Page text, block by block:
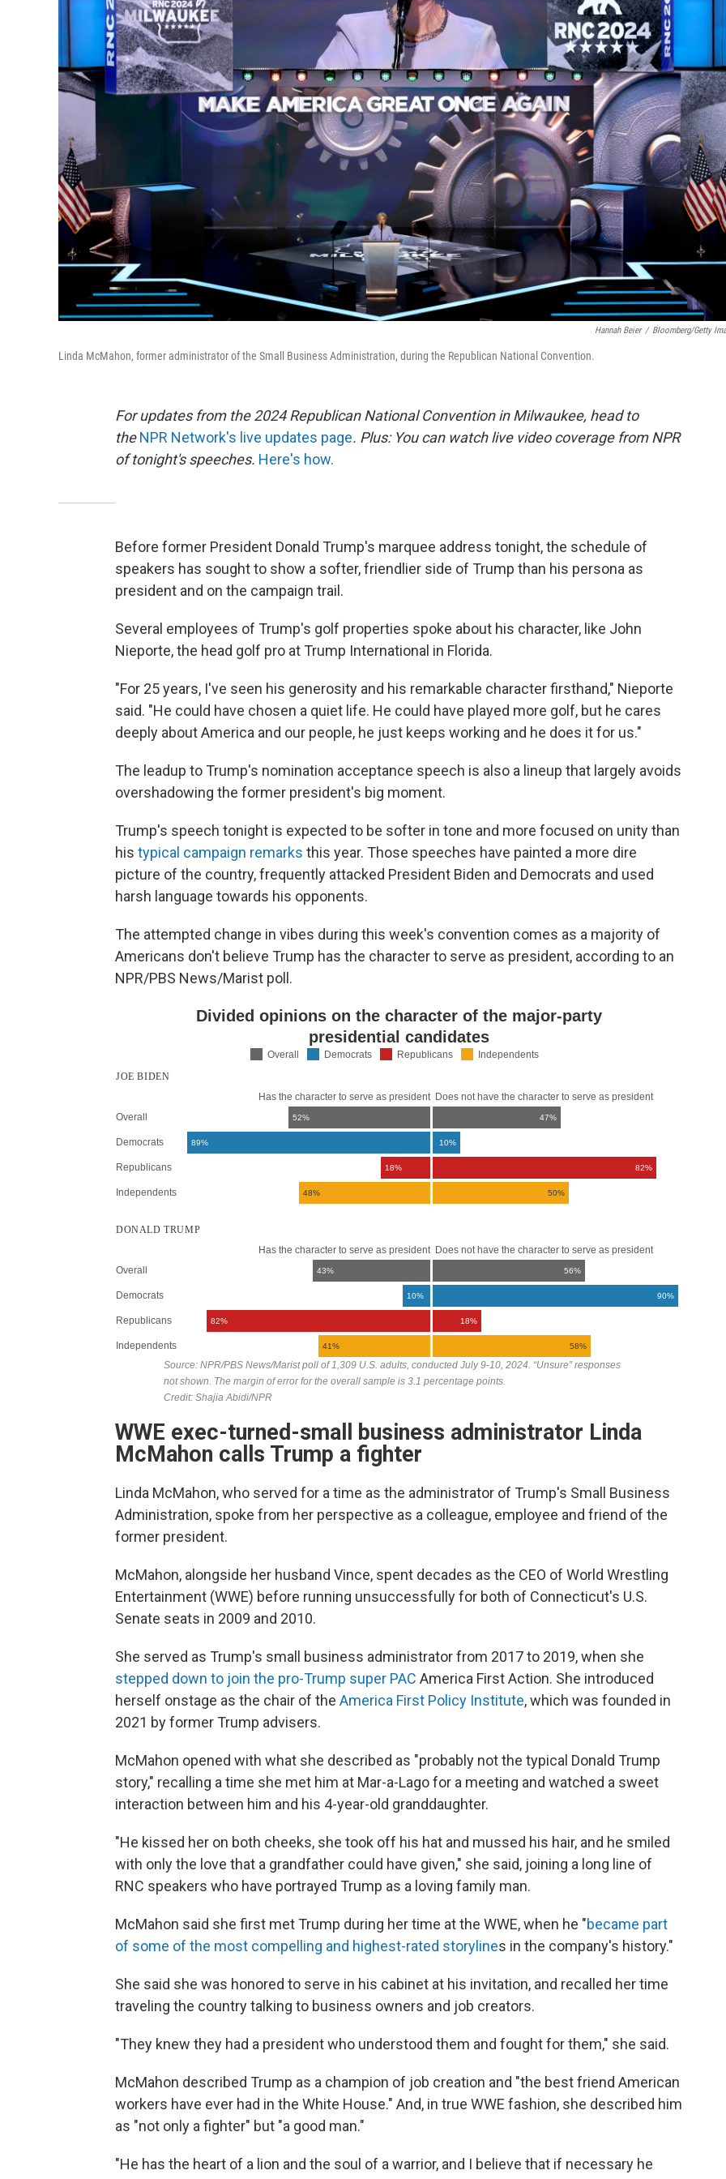
Hannah Beier / Bloomberg/Getty
Linda McMahon, former administrator of the Small Business Administration, during the Republican National Convention.
For updates from the 2024 Republican National Convention in Milwaukee, head to
theNPR Network's live updates page. Plus: You can watch live video coverage from NPR
of tonight's speeches. Here's how.
Before former President Donald Trump's marquee address tonight, the schedule of
speakers has sought to show a softer, friendlier side of Trump than his persona as
president and on the campaign trail.
Several employees of Trump's golf properties spoke about his character, like John
Nieporte, the head golf pro at Trump International in Florida.
"For 25 years, I've seen his generosity and his remarkable character firsthand," Nieporte
said. "He could have chosen a quiet life. He could have played more golf, but he cares
deeply about America and our people, he just keeps working and he does it for us."
The leadup to Trump's nomination acceptance speech is also a lineup that largely avoids
overshadowing the former president's big moment.
Trump's speech tonight is expected to be softer in tone and more focused on unity than
his typical campaign remarks this year. Those speeches have painted a more dire
picture of the country, frequently attacked President Biden and Democrats and used
harsh language towards his opponents.
The attempted change in vibes during this week's convention comes as a majority of
Americans don't believe Trump has the character to serve as president, according to an
NPR/PBS News/Marist poll.
WWE exec-turned-small business administrator Linda
McMahon calls Trump a fighter
Linda McMahon, who served for a time as the administrator of Trump's Small Business
Administration, spoke from her perspective as a colleague, employee and friend of the
former president.
McMahon, alongside her husband Vince, spent decades as the CEO of World Wrestling
Entertainment (WWE) before running unsuccessfully for both of Connecticut's U.S.
Senate seats in 2009 and 2010.
She served as Trump's small business administrator from 2017 to 2019, when she
stepped down to join the pro-Trump super PAC America First Action. She introduced
herself onstage as the chair of the America First Policy Institute, which was founded in
2021 by former Trump advisers.
McMahon opened with what she described as "probably not the typical Donald Trump
story," recalling a time she met him at Mar-a-Lago for a meeting and watched a sweet
interaction between him and his 4-year-old granddaughter.
"He kissed her on both cheeks, she took off his hat and mussed his hair, and he smiled
with only the love that a grandfather could have given," she said, joining a long line of
RNC speakers who have portrayed Trump as a loving family man.
McMahon said she first met Trump during her time at the WWE, when he "became part
of some of the most compelling and highest-rated storylines in the company's history."
She said she was honored to serve in his cabinet at his invitation, and recalled her time
traveling the country talking to business owners and job creators.
"They knew they had a president who understood them and fought for them," she said.
McMahon described Trump as a champion of job creation and "the best friend American
workers have ever had in the White House." And, in true WWE fashion, she described him
as "not only a fighter" but "a good man."
"He has the heart of a lion and the soul of a warrior, and I believe that if necessary he